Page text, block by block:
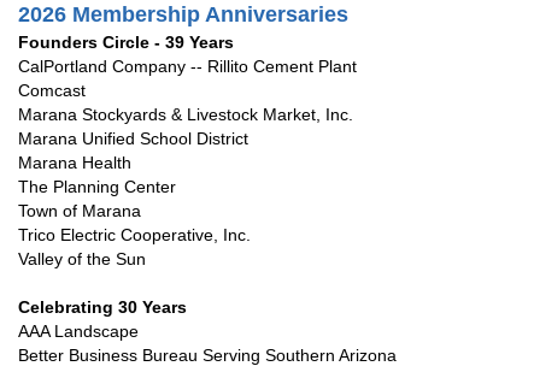
2026 Membership Anniversaries
Founders Circle - 39 Years
CalPortland Company -- Rillito Cement Plant
Comcast
Marana Stockyards & Livestock Market, Inc.
Marana Unified School District
Marana Health
The Planning Center
Town of Marana
Trico Electric Cooperative, Inc.
Valley of the Sun
Celebrating 30 Years
AAA Landscape
Better Business Bureau Serving Southern Arizona